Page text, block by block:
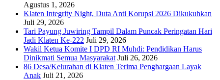
Agustus 1, 2026
Klaten Integrity Night, Duta Anti Korupsi 2026 Dikukuhkan
Juli 29, 2026
Tari Payung Juwiring Tampil Dalam Puncak Peringatan Hari
Jadi Klaten Ke-222 Juli 29, 2026
Wakil Ketua Komite I DPD RI Muhdi: Pendidikan Harus
Dinikmati Semua Masyarakat Juli 26, 2026
86 Desa/Kelurahan di Klaten Terima Penghargaan Layak
Anak Juli 21, 2026